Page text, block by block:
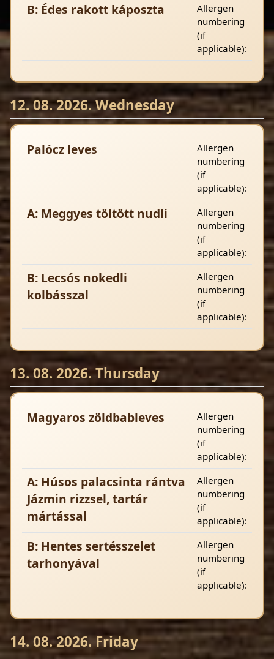
B: Édes rakott káposzta
Allergen
numbering
(if
applicable):
12. 08. 2026. Wednesday
Palócz leves
Allergen
numbering
(if
applicable):
A: Meggyes töltött nudli
Allergen
numbering
(if
applicable):
B: Lecsós nokedli
kolbásszal
Allergen
numbering
(if
applicable):
13. 08. 2026. Thursday
Magyaros zöldbableves
Allergen
numbering
(if
applicable):
A: Húsos palacsinta rántva
Jázmin rizzsel, tartár
mártással
Allergen
numbering
(if
applicable):
B: Hentes sertésszelet
tarhonyával
Allergen
numbering
(if
applicable):
14. 08. 2026. Friday